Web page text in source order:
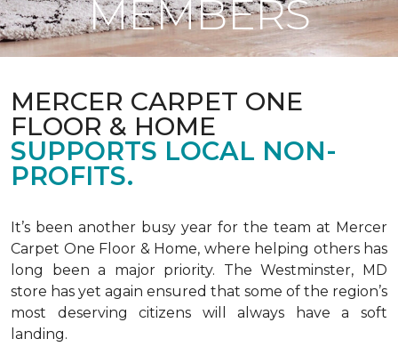
MEMBERS
MERCER CARPET ONE
FLOOR & HOME
SUPPORTS LOCAL NON-
PROFITS.
It’s been another busy year for the team at Mercer
Carpet One Floor & Home, where helping others has
long been a major priority. The Westminster, MD
store has yet again ensured that some of the region’s
most deserving citizens will always have a soft
landing.